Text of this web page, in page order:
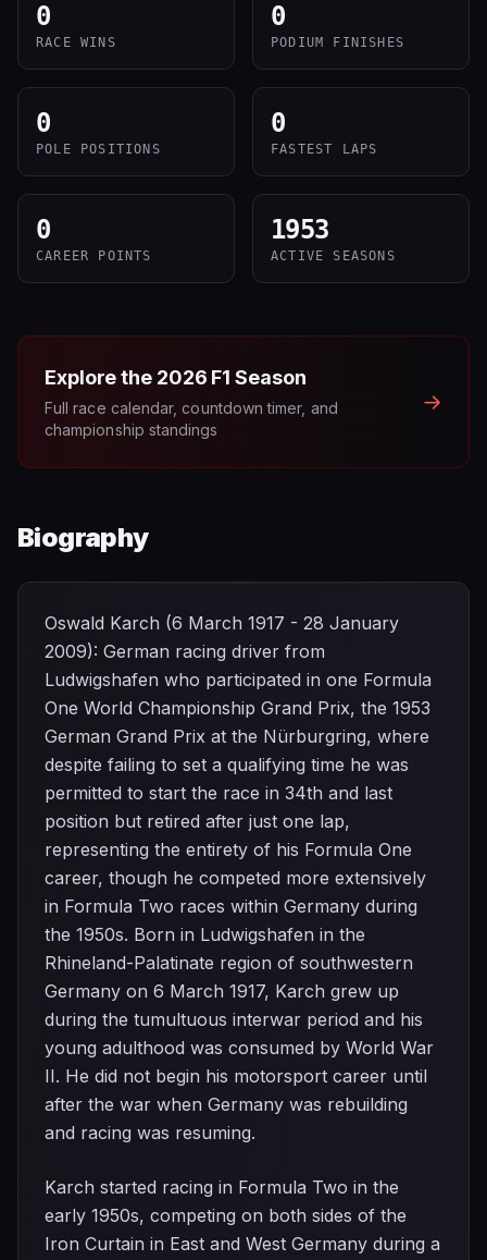
0
RACE WINS
0
PODIUM FINISHES
0
POLE POSITIONS
0
FASTEST LAPS
0
CAREER POINTS
1953
ACTIVE SEASONS
Explore the 2026 F1 Season
Full race calendar, countdown timer, and
championship standings
→
Biography
Oswald Karch (6 March 1917 - 28 January
2009): German racing driver from
Ludwigshafen who participated in one Formula
One World Championship Grand Prix, the 1953
German Grand Prix at the Nürburgring, where
despite failing to set a qualifying time he was
permitted to start the race in 34th and last
position but retired after just one lap,
representing the entirety of his Formula One
career, though he competed more extensively
in Formula Two races within Germany during
the 1950s. Born in Ludwigshafen in the
Rhineland-Palatinate region of southwestern
Germany on 6 March 1917, Karch grew up
during the tumultuous interwar period and his
young adulthood was consumed by World War
II. He did not begin his motorsport career until
after the war when Germany was rebuilding
and racing was resuming.
Karch started racing in Formula Two in the
early 1950s, competing on both sides of the
Iron Curtain in East and West Germany during a